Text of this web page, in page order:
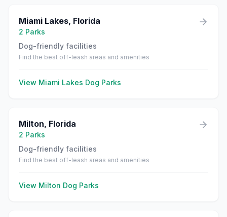
Miami Lakes, Florida
2 Parks
Dog-friendly facilities
Find the best off-leash areas and amenities
View Miami Lakes Dog Parks
Milton, Florida
2 Parks
Dog-friendly facilities
Find the best off-leash areas and amenities
View Milton Dog Parks